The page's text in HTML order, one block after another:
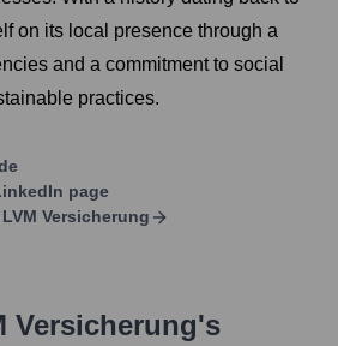
on its local presence through a
and a commitment to social
practices.
page
LVM Versicherung
Versicherung's